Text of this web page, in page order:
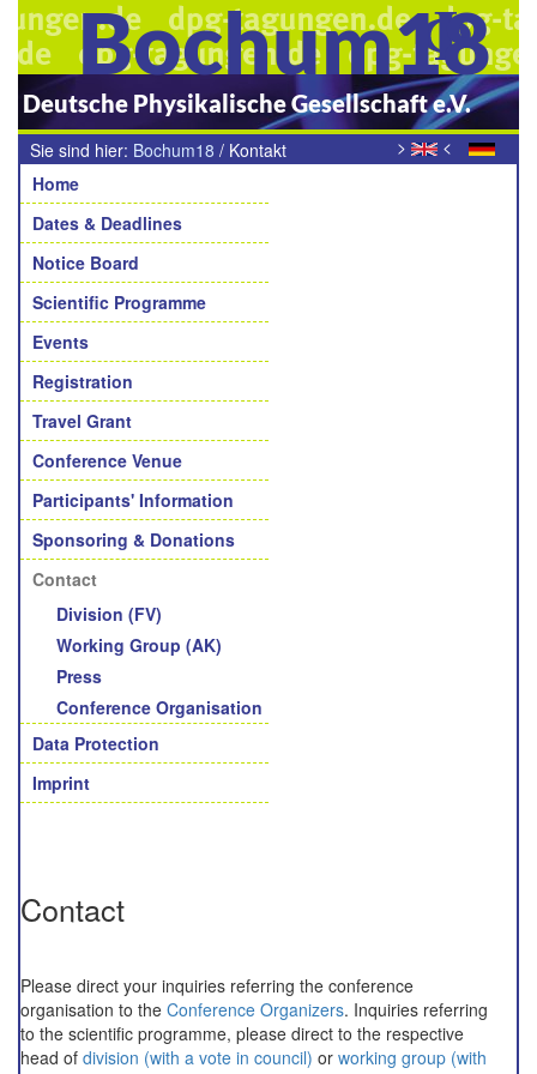
Bochum18
Deutsche Physikalische Gesellschaft e.V.
> <
Sie sind hier: Bochum18 / Kontakt
Navigation
Home
Dates & Deadlines
Notice Board
Scientific Programme
Events
Registration
Travel Grant
Conference Venue
Participants' Information
Sponsoring & Donations
Contact
Division (FV)
Working Group (AK)
Press
Conference Organisation
Data Protection
Imprint
Contact
Please direct your inquiries referring the conference
organisation to the Conference Organizers. Inquiries referring
to the scientific programme, please direct to the respective
head of division (with a vote in council) or working group (with